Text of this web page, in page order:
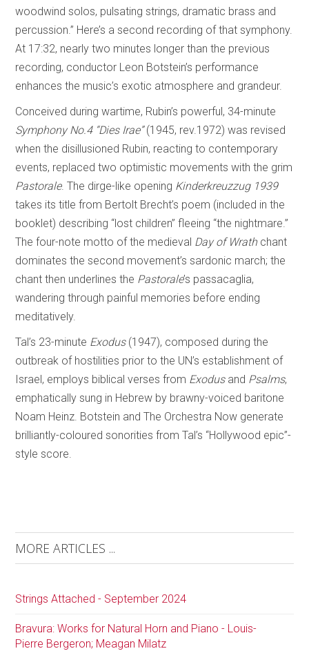
woodwind solos, pulsating strings, dramatic brass and
percussion.” Here’s a second recording of that symphony.
At 17:32, nearly two minutes longer than the previous
recording, conductor Leon Botstein’s performance
enhances the music’s exotic atmosphere and grandeur.
Conceived during wartime, Rubin’s powerful, 34-minute
Symphony No.4 “Dies Irae”(1945, rev.1972) was revised
when the disillusioned Rubin, reacting to contemporary
events, replaced two optimistic movements with the grim
Pastorale. The dirge-like opening Kinderkreuzzug 1939
takes its title from Bertolt Brecht’s poem (included in the
booklet) describing “lost children” fleeing “the nightmare.”
The four-note motto of the medieval Day of Wrathchant
dominates the second movement’s sardonic march; the
chant then underlines the Pastorale’s passacaglia,
wandering through painful memories before ending
meditatively.
Tal’s 23-minute Exodus(1947), composed during the
outbreak of hostilities prior to the UN’s establishment of
Israel, employs biblical verses from Exodusand Psalms,
emphatically sung in Hebrew by brawny-voiced baritone
Noam Heinz. Botstein and The Orchestra Now generate
brilliantly-coloured sonorities from Tal’s “Hollywood epic”-
style score.
MORE ARTICLES ...
Strings Attached - September 2024
Bravura: Works for Natural Horn and Piano - Louis-
Pierre Bergeron; Meagan Milatz